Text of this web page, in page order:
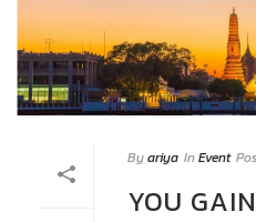
Byariya InEvent
YOU